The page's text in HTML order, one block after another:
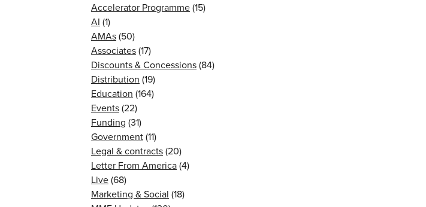
Accelerator Programme(15)
AI (1)
AMAs(50)
Associates(17)
Discounts & Concessions(84)
Distribution (19)
Education (164)
Events(22)
Funding (31)
Government(11)
Legal & contracts(20)
Letter From America(4)
Live(68)
Marketing & Social (18)